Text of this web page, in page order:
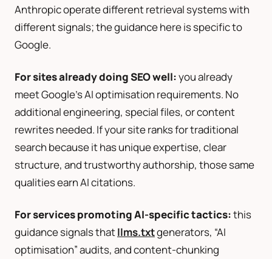
Anthropic operate different retrieval systems with
different signals; the guidance here is specific to
Google.
For sites already doing SEO well:you already
meet Google’s AI optimisation requirements. No
additional engineering, special files, or content
rewrites needed. If your site ranks for traditional
search because it has unique expertise, clear
structure, and trustworthy authorship, those same
qualities earn AI citations.
For services promoting AI-specific tactics:this
guidance signals thatllms.txtgenerators, “AI
optimisation” audits, and content-chunking